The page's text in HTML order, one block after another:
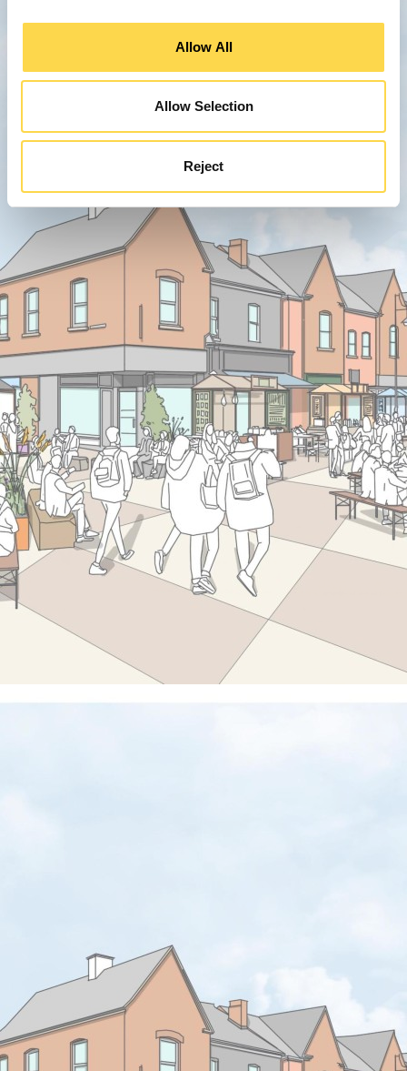
Allow All
Allow Selection
Reject